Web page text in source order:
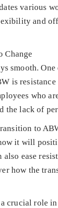
various
and
Change
smooth.
is
who
the lack of
to
it will
ease
how the
crucial role